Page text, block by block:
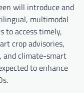
will introduce and
multimodal
to access timely,
crop advisories,
and climate-smart
to enhance